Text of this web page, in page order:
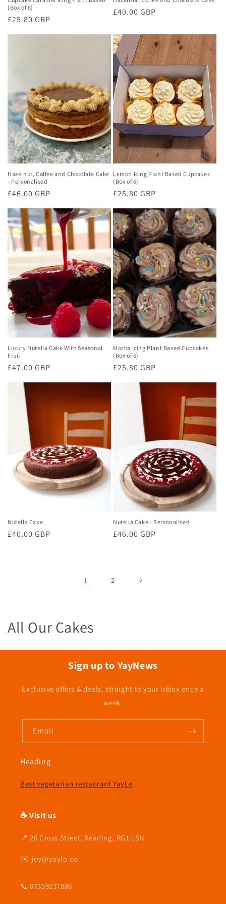
(Box of 6)
Regular
£25.80 GBP
Regular
£40.00 GBP
Hazelnut, Coffee and Chocolate Cake
- Personalised
Regular
£46.00 GBP
Lemon Icing Plant Based Cupcakes
(Box of 6)
Regular
£25.80 GBP
Luxury Nutella Cake With Seasonal
Fruit
Regular
£47.00 GBP
Mocha Icing Plant Based Cupcakes
(Box of 6)
Regular
£25.80 GBP
Nutella Cake
Regular
£40.00 GBP
Nutella Cake - Personalised
Regular
£46.00 GBP
1 2
C
o
All Our Cakes
Sign up to YayNews
Exclusive offers & deals, straight to your inbox once a
week.
Email
Heading
Best vegetarian restaurant YayLo
☕ Visit us
📍 26 Cross Street, Reading, RG1 1SN
✉️ joy@yaylo.co
📞 07359237886